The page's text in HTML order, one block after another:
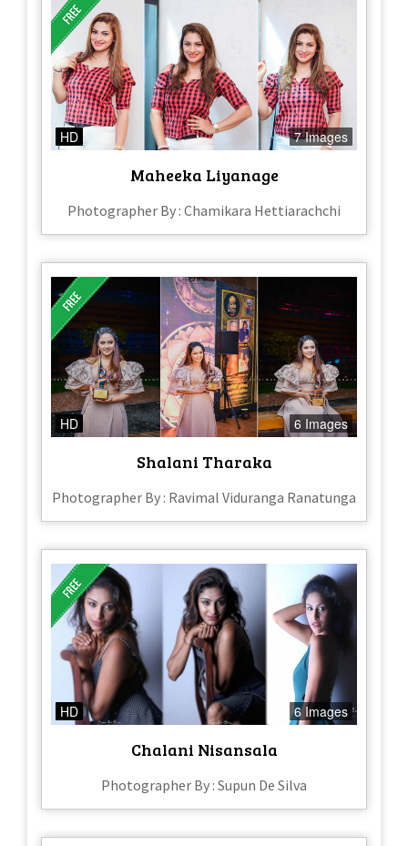
HD 7 Images
Maheeka Liyanage
Photographer By : Chamikara Hettiarachchi
HD 6 Images
Shalani Tharaka
Photographer By : Ravimal Viduranga Ranatunga
HD 6 Images
Chalani Nisansala
Photographer By : Supun De Silva